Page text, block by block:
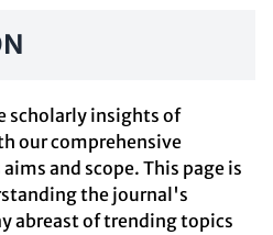
scholarly insights of
our comprehensive
and scope. This page is
the journal's
abreast of trending topics